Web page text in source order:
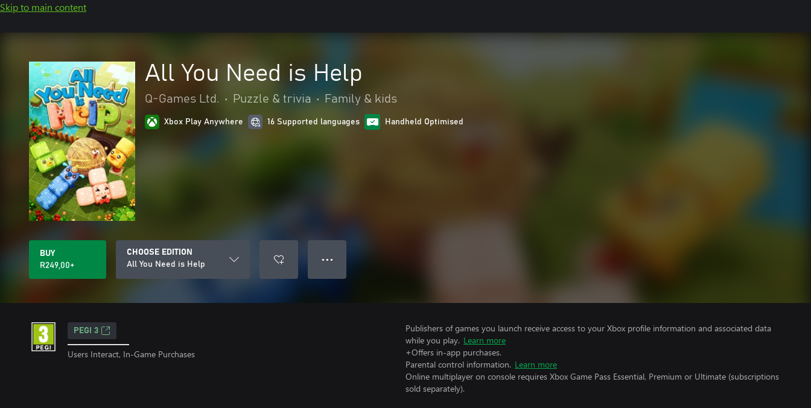
Skip to main content
All You Need is Help
Q-Games Ltd. • Puzzle & trivia • Family & kids
Xbox Play Anywhere 16 Supported languages Handheld Optimised
BUY
R249,00+
CHOOSE EDITION
All You Need is Help
● ● ●
PEGI 3
Users Interact, In-Game Purchases
Publishers of games you launch receive access to your Xbox profile information and associated data
while you play. Learn more
+Offers in-app purchases.
Parental control information. Learn more
Online multiplayer on console requires Xbox Game Pass Essential, Premium or Ultimate (subscriptions
sold separately).